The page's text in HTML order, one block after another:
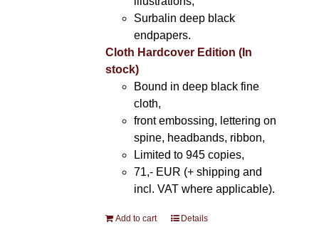
Surbalin deep black
endpapers.
Cloth Hardcover Edition (In
stock)
Bound in deep black fine
cloth,
front embossing, lettering on
spine, headbands, ribbon,
Limited to 945 copies,
71,- EUR (+ shipping and
incl. VAT where applicable).
Add to cart Details